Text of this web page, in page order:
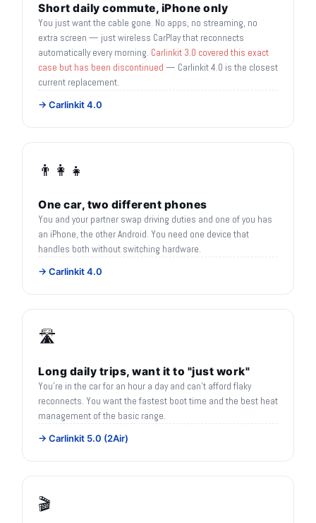
Short daily commute, iPhone only
You just want the cable gone. No apps, no streaming, no
extra screen — just wireless CarPlay that reconnects
automatically every morning. Carlinkit 3.0 covered this exact
case but has been discontinued — Carlinkit 4.0 is the closest
current replacement.
→ Carlinkit 4.0
👨‍👩‍👧
One car, two different phones
You and your partner swap driving duties and one of you has
an iPhone, the other Android. You need one device that
handles both without switching hardware.
→ Carlinkit 4.0
🛣️
Long daily trips, want it to "just work"
You're in the car for an hour a day and can't afford flaky
reconnects. You want the fastest boot time and the best heat
management of the basic range.
→ Carlinkit 5.0 (2Air)
🎬